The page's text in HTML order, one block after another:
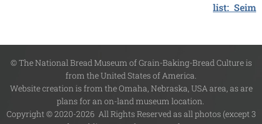
list: Seim
© The National Bread Museum of Grain-Baking-Bread Culture is
from the United States of America.
Website creation is from the Omaha, Nebraska, USA area, as are
plans for an on-land museum location.
Copyright © 2020-2026 All Rights Reserved as all photos (except 3